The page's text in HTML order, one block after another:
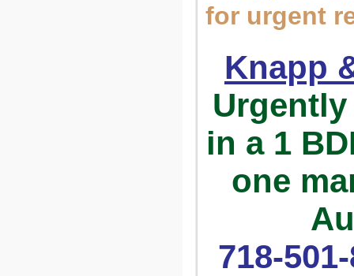
for urgent
Knapp
in a 1
one
718-